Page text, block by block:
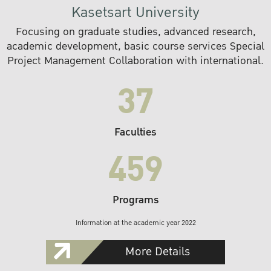
Kasetsart University
Focusing on graduate studies, advanced research,
academic development, basic course services Special
Project Management Collaboration with international.
37
Faculties
459
Programs
Information at the academic year 2022
More Details